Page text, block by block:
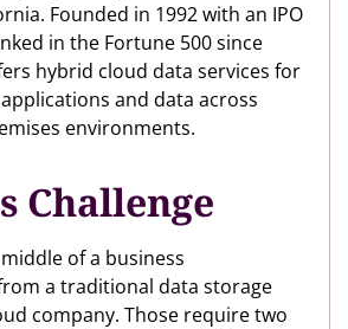
Founded in 1992 with an IPO
in the Fortune 500 since
hybrid cloud data services for
and data across
environments.
Challenge
of a business
a traditional data storage
company. Those require two